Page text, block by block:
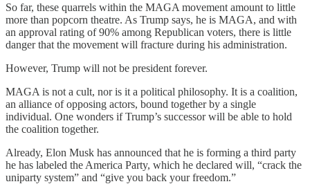
So far, these quarrels within the MAGA movement amount to little
more than popcorn theatre. As Trump says, he is MAGA, and with
an approval rating of 90% among Republican voters, there is little
danger that the movement will fracture during his administration.
However, Trump will not be president forever.
MAGA is not a cult, nor is it a political philosophy. It is a coalition,
an alliance of opposing actors, bound together by a single
individual. One wonders if Trump’s successor will be able to hold
the coalition together.
Already, Elon Musk has announced that he is forming a third party
he has labeled the America Party, which he declared will, “crack the
uniparty system” and “give you back your freedom.”